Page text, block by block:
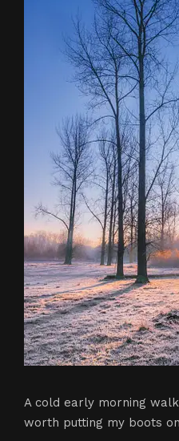
A cold early morning
worth putting my boots